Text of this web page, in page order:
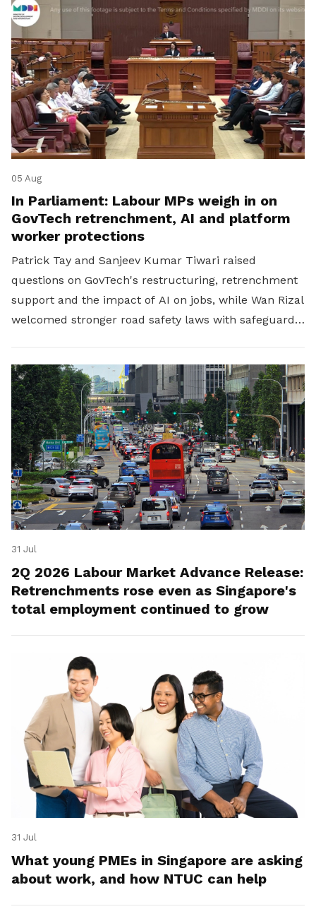
05 Aug
In Parliament: Labour MPs weigh in on
GovTech retrenchment, AI and platform
worker protections
Patrick Tay and Sanjeev Kumar Tiwari raised
questions on GovTech's restructuring, retrenchment
support and the impact of AI on jobs, while Wan Rizal
welcomed stronger road safety laws with safeguards
31 Jul
2Q 2026 Labour Market Advance Release:
Retrenchments rose even as Singapore's
total employment continued to grow
31 Jul
What young PMEs in Singapore are asking
about work, and how NTUC can help